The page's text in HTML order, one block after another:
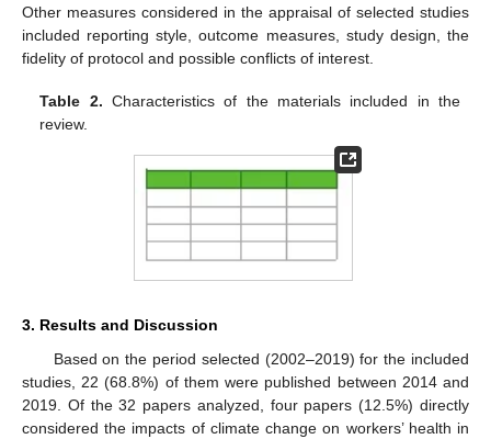
Other measures considered in the appraisal of selected studies
included reporting style, outcome measures, study design, the
fidelity of protocol and possible conflicts of interest.
Table 2. Characteristics of the materials included in the
review.
3. Results and Discussion
Based on the period selected (2002–2019) for the included
studies, 22 (68.8%) of them were published between 2014 and
2019. Of the 32 papers analyzed, four papers (12.5%) directly
considered the impacts of climate change on workers’ health in